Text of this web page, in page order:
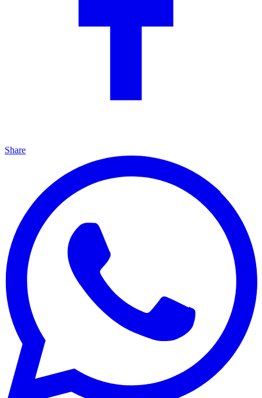
Share